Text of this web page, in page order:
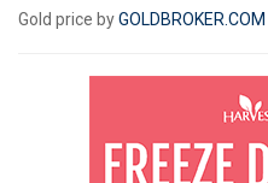
Gold price byGOLDBROKER.COM